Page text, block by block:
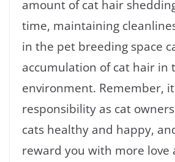
amount of cat hair
time, maintaining
in the pet breeding space
accumulation of cat hair in
environment. Remember,
responsibility as cat
cats healthy and happy,
reward you with more love